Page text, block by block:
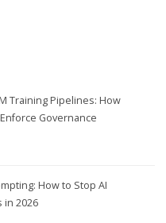
Training Pipelines: How
Governance
How to Stop AI
in 2026